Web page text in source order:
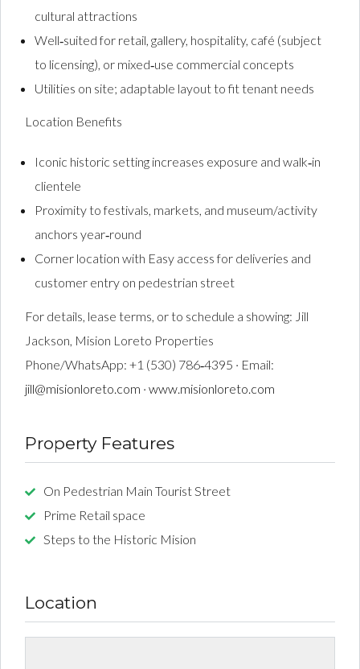
cultural attractions
Well‑suited for retail, gallery, hospitality, café (subject
to licensing), or mixed‑use commercial concepts
Utilities on site; adaptable layout to fit tenant needs
Location Benefits
Iconic historic setting increases exposure and walk‑in
clientele
Proximity to festivals, markets, and museum/activity
anchors year‑round
Corner location with Easy access for deliveries and
customer entry on pedestrian street
For details, lease terms, or to schedule a showing: Jill
Jackson, Mision Loreto Properties
Phone/WhatsApp: +1 (530) 786‑4395 · Email:
jill@misionloreto.com · www.misionloreto.com
Property Features
On Pedestrian Main Tourist Street
Prime Retail space
Steps to the Historic Mision
Location